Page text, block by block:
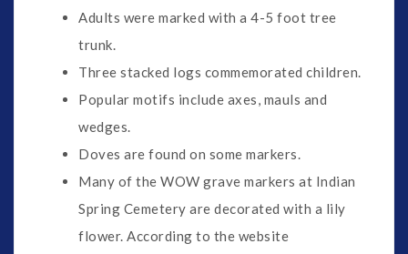
Adults were marked with a 4-5 foot tree
trunk.
Three stacked logs commemorated children.
Popular motifs include axes, mauls and
wedges.
Doves are found on some markers.
Many of the WOW grave markers at Indian
Spring Cemetery are decorated with a lily
flower. According to the website